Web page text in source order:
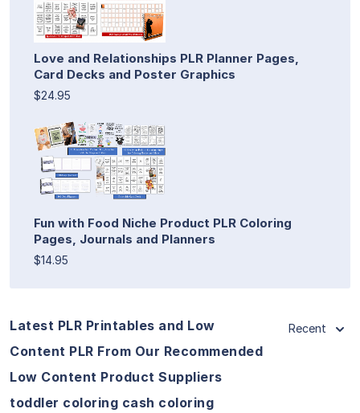
Love and Relationships PLR Planner Pages,
Card Decks and Poster Graphics
$24.95
Fun with Food Niche Product PLR Coloring
Pages, Journals and Planners
$14.95
Latest PLR Printables and Low
Content PLR From Our Recommended
Low Content Product Suppliers
toddler coloring cash coloring
Recent